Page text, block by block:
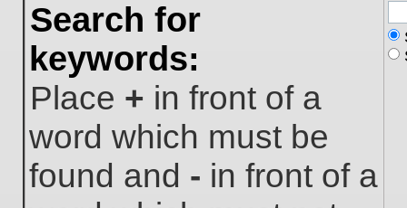
Search for
keywords:
Place + in front of a
word which must be
found and - in front of a